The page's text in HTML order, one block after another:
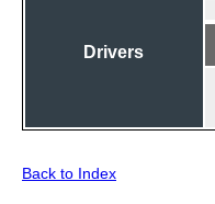
Drivers
Back to Index